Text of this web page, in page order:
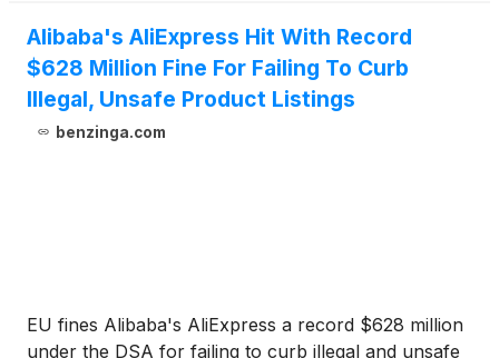
Alibaba's AliExpress Hit With Record
$628 Million Fine For Failing To Curb
Illegal, Unsafe Product Listings
benzinga.com
EU fines Alibaba's AliExpress a record $628 million
under the DSA for failing to curb illegal and unsafe